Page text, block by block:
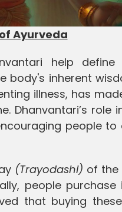
Ayurveda
help define
body's inherent
illness, has
Dhanvantari’s role
people to
(Trayodashi) of the
people
that buying